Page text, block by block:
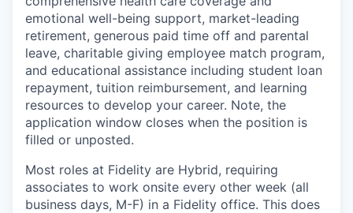
emotional well-being support, market-leading
retirement, generous paid time off and parental
leave, charitable giving employee match program,
and educational assistance including student loan
repayment, tuition reimbursement, and learning
resources to develop your career. Note, the
application window closes when the position is
filled or unposted.
Most roles at Fidelity are Hybrid, requiring
associates to work onsite every other week (all
business days, M-F) in a Fidelity office. This does